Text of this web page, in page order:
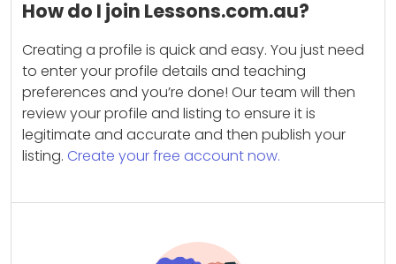
How do I join Lessons.com.au?
Creating a profile is quick and easy. You just need
to enter your profile details and teaching
preferences and you’re done! Our team will then
review your profile and listing to ensure it is
legitimate and accurate and then publish your
listing. Create your free account now.